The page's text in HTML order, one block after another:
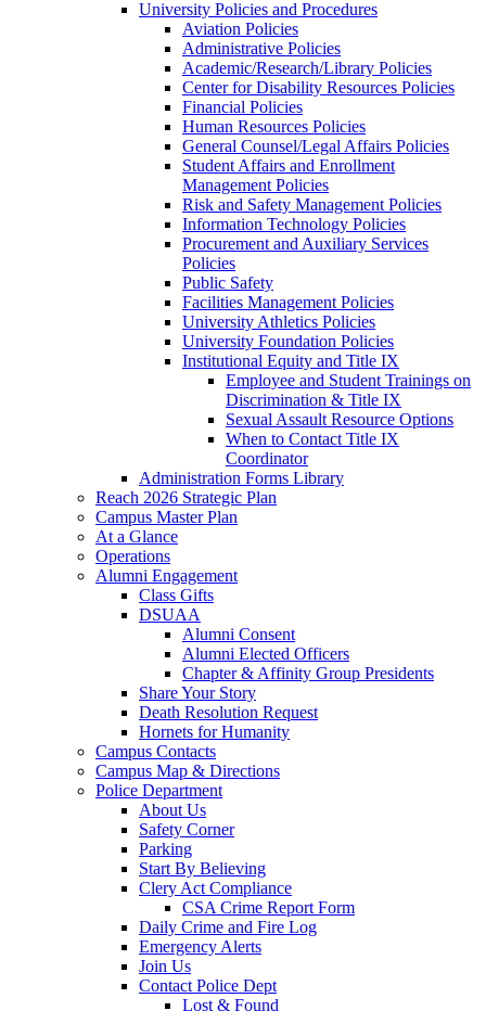
University Policies and Procedures
Aviation Policies
Administrative Policies
Academic/Research/Library Policies
Center for Disability Resources Policies
Financial Policies
Human Resources Policies
General Counsel/Legal Affairs Policies
Student Affairs and Enrollment
Management Policies
Risk and Safety Management Policies
Information Technology Policies
Procurement and Auxiliary Services
Policies
Public Safety
Facilities Management Policies
University Athletics Policies
University Foundation Policies
Institutional Equity and Title IX
Employee and Student Trainings on
Discrimination & Title IX
Sexual Assault Resource Options
When to Contact Title IX
Coordinator
Administration Forms Library
Reach 2026 Strategic Plan
Campus Master Plan
At a Glance
Operations
Alumni Engagement
Class Gifts
DSUAA
Alumni Consent
Alumni Elected Officers
Chapter & Affinity Group Presidents
Share Your Story
Death Resolution Request
Hornets for Humanity
Campus Contacts
Campus Map & Directions
Police Department
About Us
Safety Corner
Parking
Start By Believing
Clery Act Compliance
CSA Crime Report Form
Daily Crime and Fire Log
Emergency Alerts
Join Us
Contact Police Dept
Lost & Found